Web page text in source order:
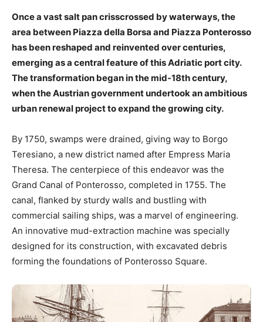
Once a vast salt pan crisscrossed by waterways, the
area between Piazza della Borsa and Piazza Ponterosso
has been reshaped and reinvented over centuries,
emerging as a central feature of this Adriatic port city.
The transformation began in the mid-18th century,
when the Austrian government undertook an ambitious
urban renewal project to expand the growing city.
By 1750, swamps were drained, giving way to Borgo
Teresiano, a new district named after Empress Maria
Theresa. The centerpiece of this endeavor was the
Grand Canal of Ponterosso, completed in 1755. The
canal, flanked by sturdy walls and bustling with
commercial sailing ships, was a marvel of engineering.
An innovative mud-extraction machine was specially
designed for its construction, with excavated debris
forming the foundations of Ponterosso Square.